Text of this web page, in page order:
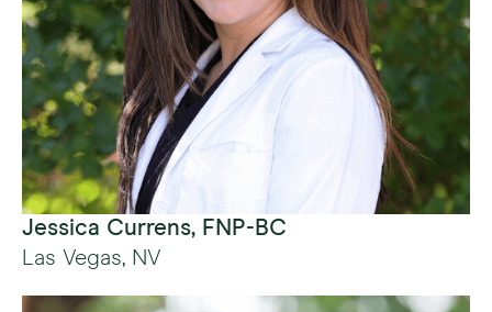
Jessica Currens, FNP-BC
Las Vegas, NV